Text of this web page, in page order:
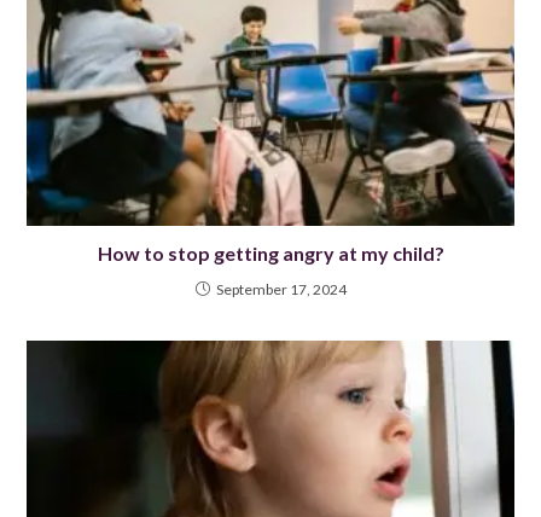
How to stop getting angry at my child?
September 17, 2024